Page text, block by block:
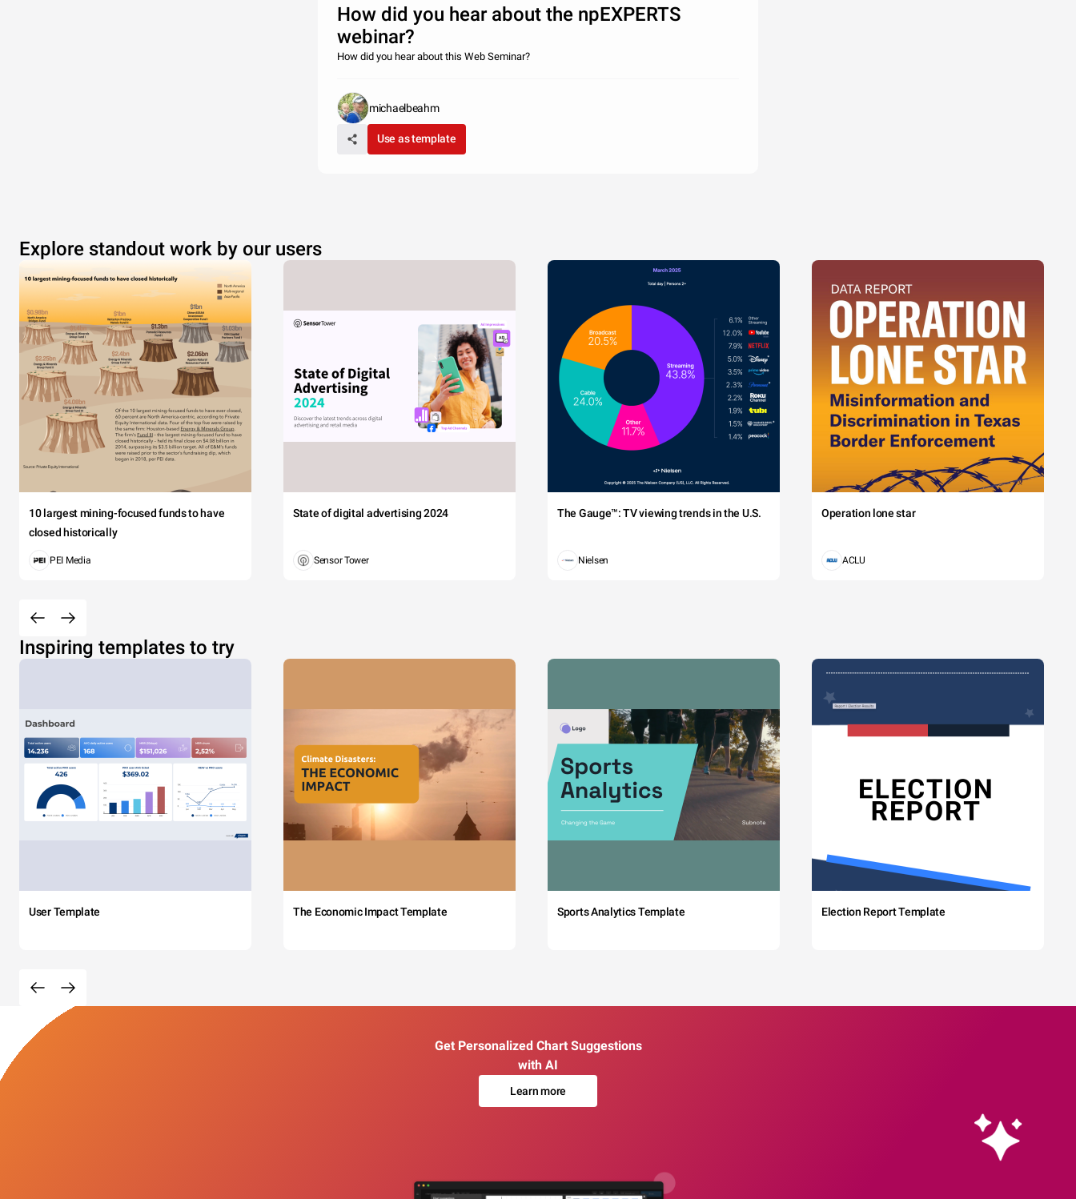
How did you hear about the npEXPERTS
webinar?
How did you hear about this Web Seminar?
michaelbeahm
Use as template
Explore standout work by our users
10 largest mining-focused funds to have
closed historically
PEI Media
State of digital advertising 2024
Sensor Tower
The Gauge™: TV viewing trends in the U.S.
Nielsen
Operation lone star
ACLU
Inspiring templates to try
User Template The Economic Impact Template Sports Analytics Template Election Report Template
Get Personalized Chart Suggestions
with AI
Learn more